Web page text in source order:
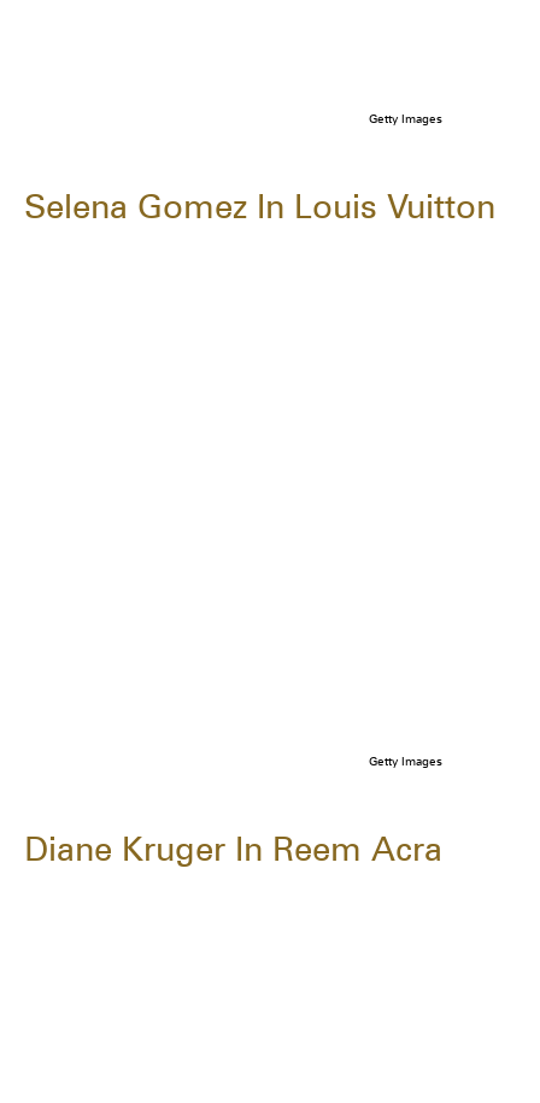
Getty Images
Selena Gomez In Louis Vuitton
Getty Images
Diane Kruger In Reem Acra